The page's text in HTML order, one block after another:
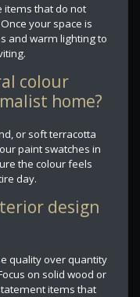
items that do not
your space is
and warm lighting to
colour
home?
or soft terracotta
paint swatches in
the colour feels
day.
design
quality over quantity
on solid wood or
items that